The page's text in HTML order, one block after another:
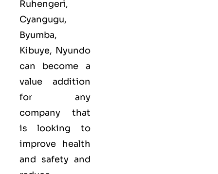
Ruhengeri,
Cyangugu,
Byumba,
Kibuye, Nyundo
can become a
value addition
for any
company that
is looking to
improve health
and safety and